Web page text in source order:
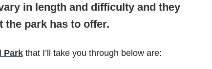
in length and difficulty and they
the park has to offer.
Park that I’ll take you through below are: